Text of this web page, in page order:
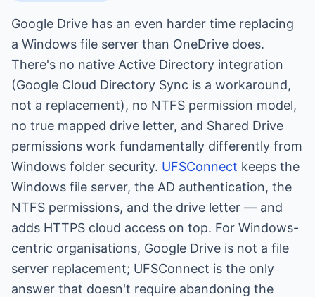
Google Drive has an even harder time replacing
a Windows file server than OneDrive does.
There's no native Active Directory integration
(Google Cloud Directory Sync is a workaround,
not a replacement), no NTFS permission model,
no true mapped drive letter, and Shared Drive
permissions work fundamentally differently from
Windows folder security. UFSConnect keeps the
Windows file server, the AD authentication, the
NTFS permissions, and the drive letter — and
adds HTTPS cloud access on top. For Windows-
centric organisations, Google Drive is not a file
server replacement; UFSConnect is the only
answer that doesn't require abandoning the